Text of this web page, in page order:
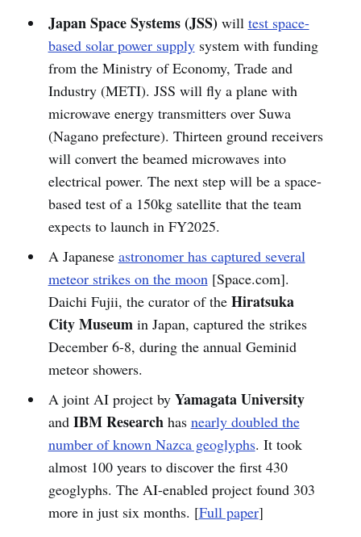
Japan Space Systems (JSS)will test space-
based solar power supplysystem with funding
from the Ministry of Economy, Trade and
Industry (METI). JSS will fly a plane with
microwave energy transmitters over Suwa
(Nagano prefecture). Thirteen ground receivers
will convert the beamed microwaves into
electrical power. The next step will be a space-
based test of a 150kg satellite that the team
expects to launch in FY2025.
A Japanese astronomer has captured several
meteor strikes on the moon[Space.com].
Daichi Fujii, the curator of the Hiratsuka
City Museumin Japan, captured the strikes
December 6-8, during the annual Geminid
meteor showers.
A joint AI project by Yamagata University
and IBM Researchhas nearly doubled the
number of known Nazca geoglyphs. It took
almost 100 years to discover the first 430
geoglyphs. The AI-enabled project found 303
more in just six months. [Full paper]